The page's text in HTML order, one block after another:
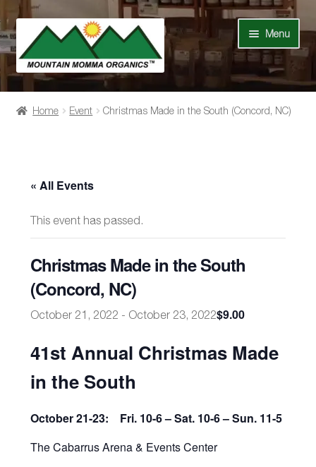
Skip
to
navigation
Skip
to
content
Menu
Shop
Contact Us
My Account
Home Event Christmas Made in the South (Concord, NC)
« All Events
This event has passed.
Christmas Made in the South
(Concord, NC)
October 21, 2022 - October 23, 2022$9.00
41st Annual Christmas Made
in the South
October 21-23: Fri. 10-6 – Sat. 10-6 – Sun. 11-5
The Cabarrus Arena & Events Center